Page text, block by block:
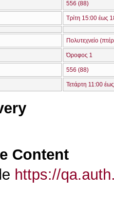
556 (88)
Τρίτη 15:00 έως
Πολυτεχνείο
Όροφος 1
556 (88)
Τετάρτη 11:00
Content
https://